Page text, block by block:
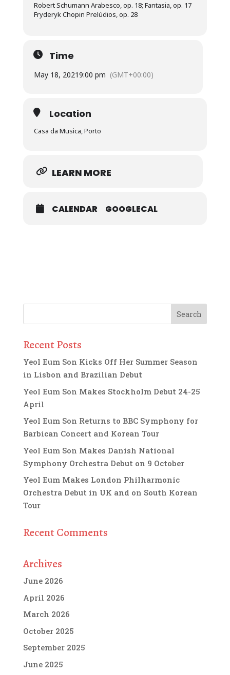
Robert Schumann Arabesco, op. 18; Fantasia, op. 17
Fryderyk Chopin Prelúdios, op. 28
Time
May 18, 20219:00 pm (GMT+00:00)
Location
Casa da Musica, Porto
LEARN MORE
CALENDAR GOOGLECAL
Recent Posts
Yeol Eum Son Kicks Off Her Summer Season
in Lisbon and Brazilian Debut
Yeol Eum Son Makes Stockholm Debut 24-25
April
Yeol Eum Son Returns to BBC Symphony for
Barbican Concert and Korean Tour
Yeol Eum Son Makes Danish National
Symphony Orchestra Debut on 9 October
Yeol Eum Makes London Philharmonic
Orchestra Debut in UK and on South Korean
Tour
Recent Comments
Archives
June 2026
April 2026
March 2026
October 2025
September 2025
June 2025